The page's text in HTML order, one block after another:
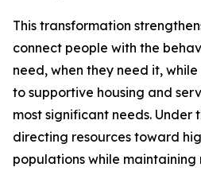
This transformation
connect people with the
need, when they need it,
to supportive housing and
most significant needs. Under
directing resources toward
populations while